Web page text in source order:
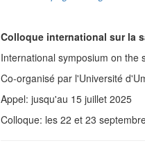
Colloque international sur la
International symposium on the
Co-organisé par l'Université
Appel: jusqu'au 15 juillet 2025
Colloque: les 22 et 23